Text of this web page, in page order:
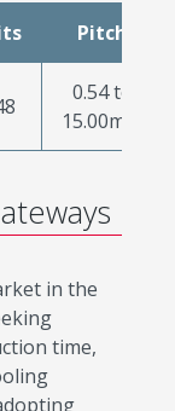
Pitch
0.54 to
15.00mm
in the
time,